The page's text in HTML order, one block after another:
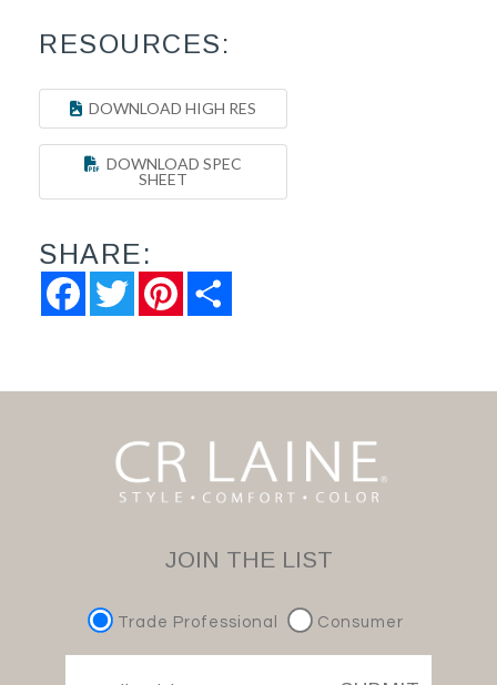
RESOURCES:
DOWNLOAD HIGH RES
DOWNLOAD SPEC
SHEET
SHARE:
FacebookTwitter Pinterest
JOIN THE LIST
Trade Professional Consumer